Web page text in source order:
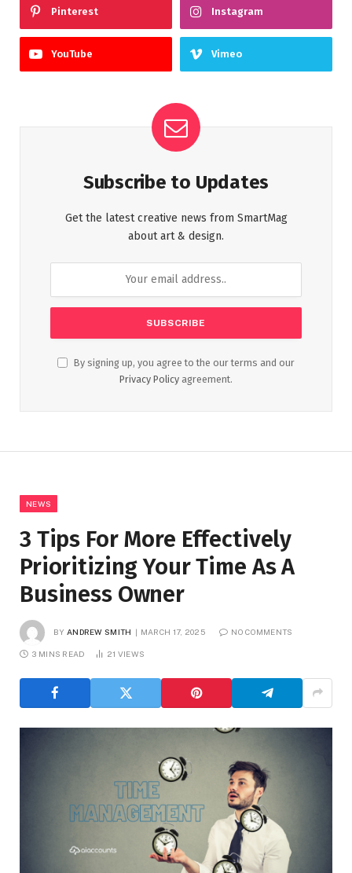
Pinterest Instagram
YouTube Vimeo
Subscribe to Updates
Get the latest creative news from SmartMag
about art & design.
By signing up, you agree to the our terms and our
Privacy Policy agreement.
NEWS
3 Tips For More Effectively
Prioritizing Your Time As A
Business Owner
BY ANDREW SMITH MARCH 17, 2025 NO COMMENTS
3 MINS READ 21 VIEWS